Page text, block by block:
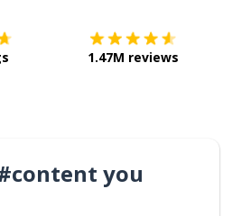
1.47M reviews
you